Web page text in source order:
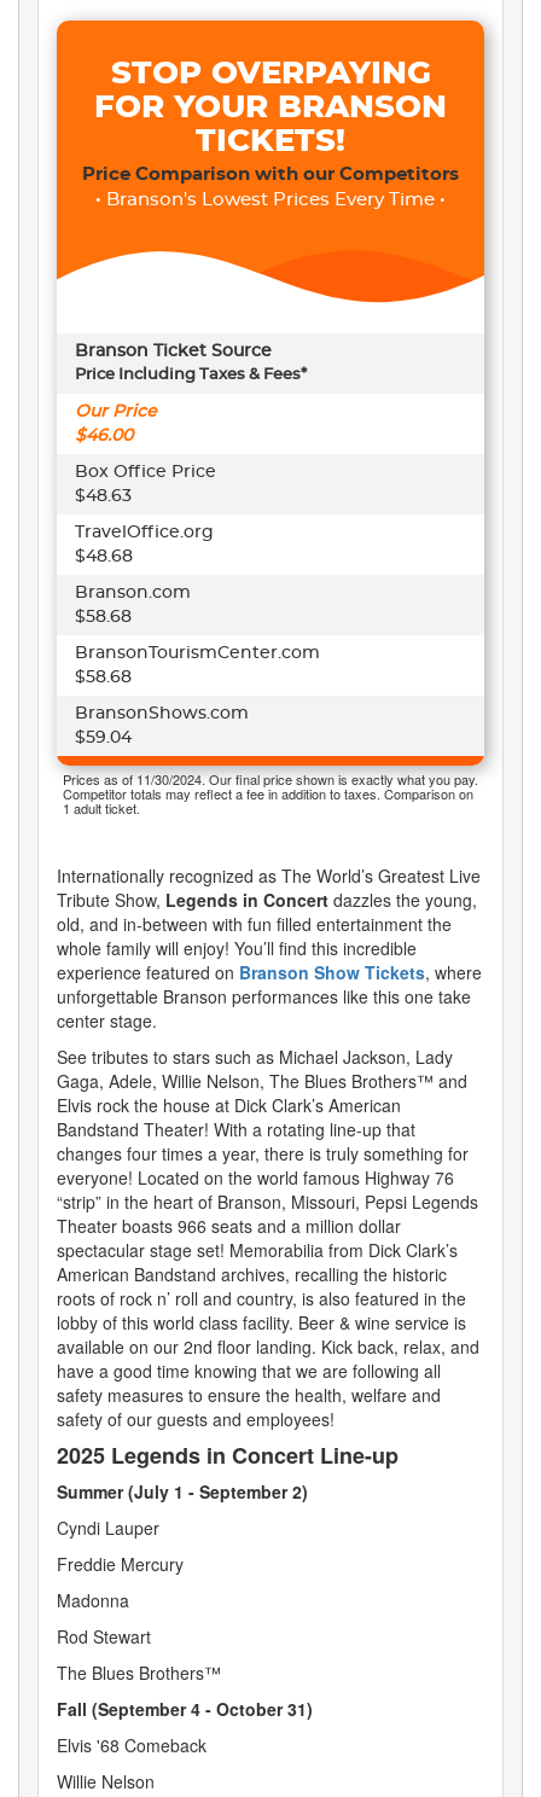
STOP OVERPAYING
FOR YOUR BRANSON
TICKETS!
Price Comparison with our Competitors
• Branson's Lowest Prices Every Time •
Branson Ticket Source
Price Including Taxes & Fees*
Our Price
$46.00
Box Office Price
$48.63
TravelOffice.org
$48.68
Branson.com
$58.68
BransonTourismCenter.com
$58.68
BransonShows.com
$59.04
Prices as of 11/30/2024. Our final price shown is exactly what you pay.
Competitor totals may reflect a fee in addition to taxes. Comparison on
1 adult ticket.
Internationally recognized as The World’s Greatest Live
Tribute Show, Legends in Concert dazzles the young,
old, and in-between with fun filled entertainment the
whole family will enjoy! You’ll find this incredible
experience featured on Branson Show Tickets, where
unforgettable Branson performances like this one take
center stage.
See tributes to stars such as Michael Jackson, Lady
Gaga, Adele, Willie Nelson, The Blues Brothers™ and
Elvis rock the house at Dick Clark’s American
Bandstand Theater! With a rotating line-up that
changes four times a year, there is truly something for
everyone! Located on the world famous Highway 76
“strip” in the heart of Branson, Missouri, Pepsi Legends
Theater boasts 966 seats and a million dollar
spectacular stage set! Memorabilia from Dick Clark’s
American Bandstand archives, recalling the historic
roots of rock n’ roll and country, is also featured in the
lobby of this world class facility. Beer & wine service is
available on our 2nd floor landing. Kick back, relax, and
have a good time knowing that we are following all
safety measures to ensure the health, welfare and
safety of our guests and employees!
2025 Legends in Concert Line-up
Summer (July 1 - September 2)
Cyndi Lauper
Freddie Mercury
Madonna
Rod Stewart
The Blues Brothers™
Fall (September 4 - October 31)
Elvis '68 Comeback
Willie Nelson